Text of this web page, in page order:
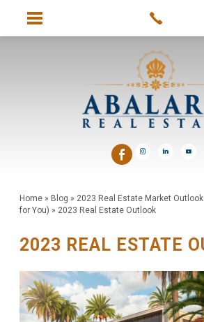
Home» Blog » 2023 Real Estate Market
for You) » 2023 Real Estate Outlook
2023 REAL ESTATE